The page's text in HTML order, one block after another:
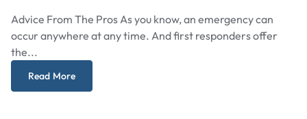
Advice From The Pros As you know, an emergency can
occur anywhere at any time. And first responders offer
the...
Read More